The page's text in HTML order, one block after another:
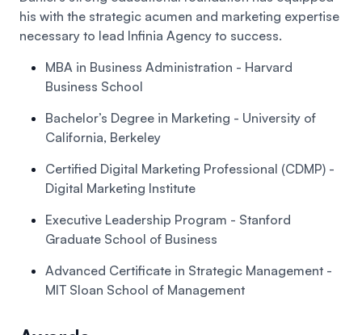
his with the strategic acumen and marketing expertise
necessary to lead Infinia Agency to success.
MBA in Business Administration - Harvard
Business School
Bachelor’s Degree in Marketing - University of
California, Berkeley
Certified Digital Marketing Professional (CDMP) -
Digital Marketing Institute
Executive Leadership Program - Stanford
Graduate School of Business
Advanced Certificate in Strategic Management -
MIT Sloan School of Management